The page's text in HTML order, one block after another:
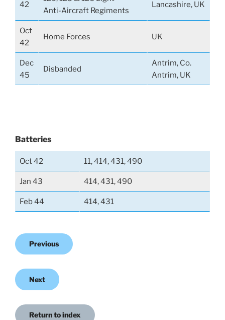
42
Anti-Aircraft Regiments
Lancashire, UK
Oct
42
Home Forces UK
Dec
45
Disbanded
Antrim, Co.
Antrim, UK
Batteries
Oct 42 11, 414, 431, 490
Jan 43 414, 431, 490
Feb 44 414, 431
Previous
Next
Return to index